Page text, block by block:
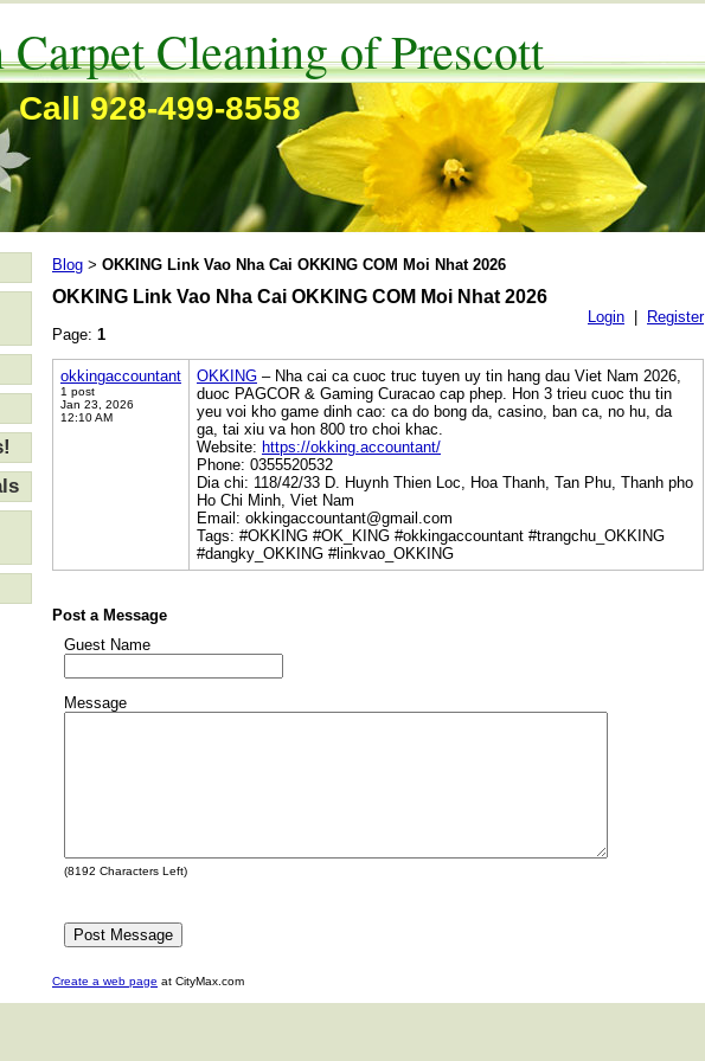
Carpet Cleaning of Prescott
Call 928-499-8558
Blog > OKKING Link Vao Nha Cai OKKING COM Moi Nhat 2026
OKKING Link Vao Nha Cai OKKING COM Moi Nhat 2026
Login
Register
Page: 1
okkingaccountant
1 post
Jan 23, 2026
12:10 AM
OKKING – Nha cai ca cuoc truc tuyen uy tin hang dau Viet Nam 2026,
duoc PAGCOR & Gaming Curacao cap phep. Hon 3 trieu cuoc thu tin
yeu voi kho game dinh cao: ca do bong da, casino, ban ca, no hu, da
ga, tai xiu va hon 800 tro choi khac.
Website: https://okking.accountant/
Phone: 0355520532
Dia chi: 118/42/33 D. Huynh Thien Loc, Hoa Thanh, Tan Phu, Thanh pho
Ho Chi Minh, Viet Nam
Email: okkingaccountant@gmail.com
Tags: #OKKING #OK_KING #okkingaccountant #trangchu_OKKING
#dangky_OKKING #linkvao_OKKING
Post a Message
Guest Name
Message
(8192 Characters Left)
Create a web page at CityMax.com